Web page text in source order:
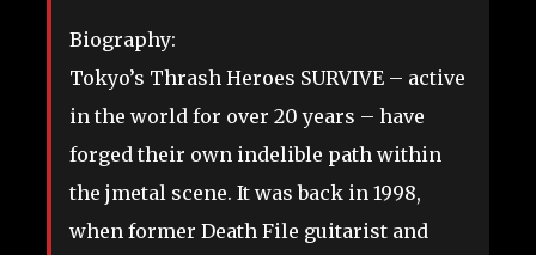
Biography:
Tokyo’s Thrash Heroes SURVIVE – active
in the world for over 20 years – have
forged their own indelible path within
the jmetal scene. It was back in 1998,
when former Death File guitarist and